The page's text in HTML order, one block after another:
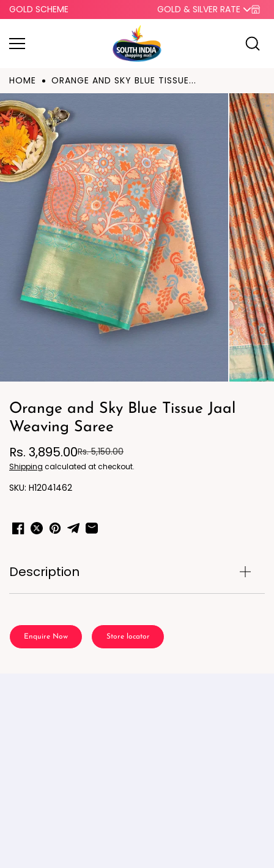
Skip to
GOLD SCHEME GOLD & SILVER RATE
HOME ORANGE AND SKY BLUE TISSUE...
Orange and Sky Blue Tissue Jaal
Weaving Saree
Rs. 3,895.00Rs. 5,150.00
Shipping calculated at checkout.
H12041462
Description
Enquire Now Store locator